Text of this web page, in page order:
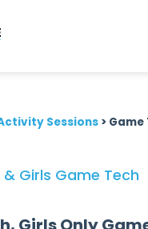
Sessions > Game
Girls Game Tech